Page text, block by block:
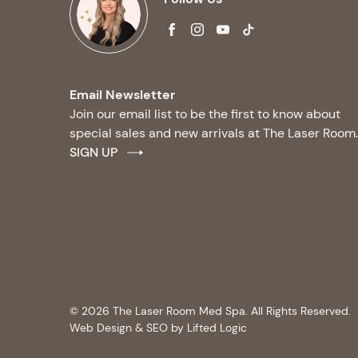
facebookinstagram
youtube
tiktok
Email Newsletter
Join our email list to be the first to know about
special sales and new arrivals at The Laser Room.
SIGN UP
© 2026 The Laser Room Med Spa. All Rights Reserved.
Web Design & SEO by Lifted Logic